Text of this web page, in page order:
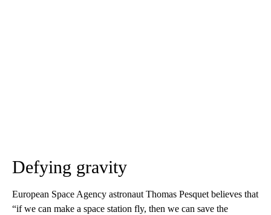
Defying gravity
European Space Agency astronaut Thomas Pesquet believes that
“if we can make a space station fly, then we can save the